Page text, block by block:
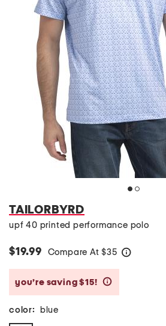
TAILORBYRD
upf 40 printed performance polo
$19.99 Compare At $35
you’re saving $15!
color: blue